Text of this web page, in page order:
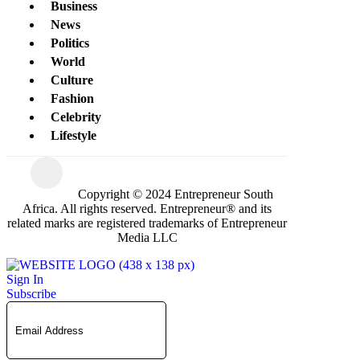
Business
News
Politics
World
Culture
Fashion
Celebrity
Lifestyle
Copyright © 2024 Entrepreneur South
Africa. All rights reserved. Entrepreneur® and its
related marks are registered trademarks of Entrepreneur
Media LLC
Sign In
Subscribe